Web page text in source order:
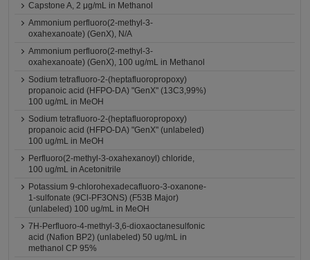
Capstone A, 2 μg/mL in Methanol
Ammonium perfluoro(2-methyl-3-
oxahexanoate) (GenX), N/A
Ammonium perfluoro(2-methyl-3-
oxahexanoate) (GenX), 100 ug/mL in Methanol
Sodium tetrafluoro-2-(heptafluoropropoxy)
propanoic acid (HFPO-DA) "GenX" (13C3,99%)
100 ug/mL in MeOH
Sodium tetrafluoro-2-(heptafluoropropoxy)
propanoic acid (HFPO-DA) "GenX" (unlabeled)
100 ug/mL in MeOH
Perfluoro(2-methyl-3-oxahexanoyl) chloride,
100 ug/mL in Acetonitrile
Potassium 9-chlorohexadecafluoro-3-oxanone-
1-sulfonate (9Cl-PF3ONS) (F53B Major)
(unlabeled) 100 ug/mL in MeOH
7H-Perfluoro-4-methyl-3,6-dioxaoctanesulfonic
acid (Nafion BP2) (unlabeled) 50 ug/mL in
methanol CP 95%